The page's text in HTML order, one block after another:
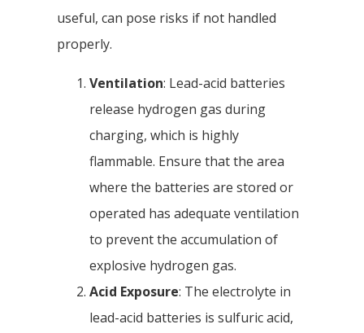
useful, can pose risks if not handled
properly.
Ventilation: Lead-acid batteries
release hydrogen gas during
charging, which is highly
flammable. Ensure that the area
where the batteries are stored or
operated has adequate ventilation
to prevent the accumulation of
explosive hydrogen gas.
Acid Exposure: The electrolyte in
lead-acid batteries is sulfuric acid,